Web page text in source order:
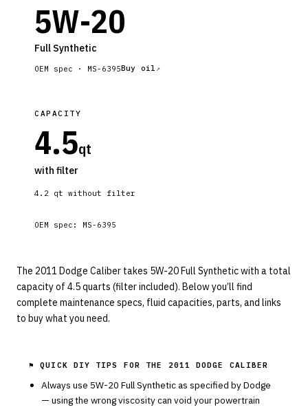
5W-20
Full Synthetic
OEM spec · MS-6395Buy oil
CAPACITY
4.5qt
with filter
4.2 qt without filter
OEM spec: MS-6395
The 2011 Dodge Caliber takes 5W-20 Full Synthetic with a total
capacity of 4.5 quarts (filter included). Below you’ll find
complete maintenance specs, fluid capacities, parts, and links
to buy what you need.
⚑ QUICK DIY TIPS FOR THE 2011 DODGE CALIBER
Always use 5W-20 Full Synthetic as specified byDodge
— using the wrong viscosity can void your powertrain